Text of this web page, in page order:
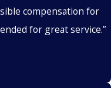
compensation for
for great service.”